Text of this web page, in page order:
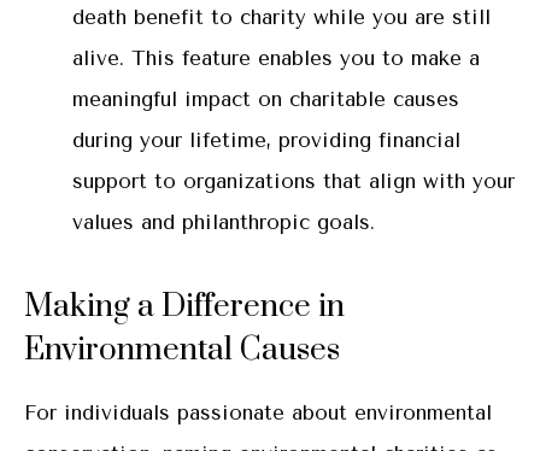
death benefit to charity while you are still
alive. This feature enables you to make a
meaningful impact on charitable causes
during your lifetime, providing financial
support to organizations that align with your
values and philanthropic goals.
Making a Difference in
Environmental Causes
For individuals passionate about environmental